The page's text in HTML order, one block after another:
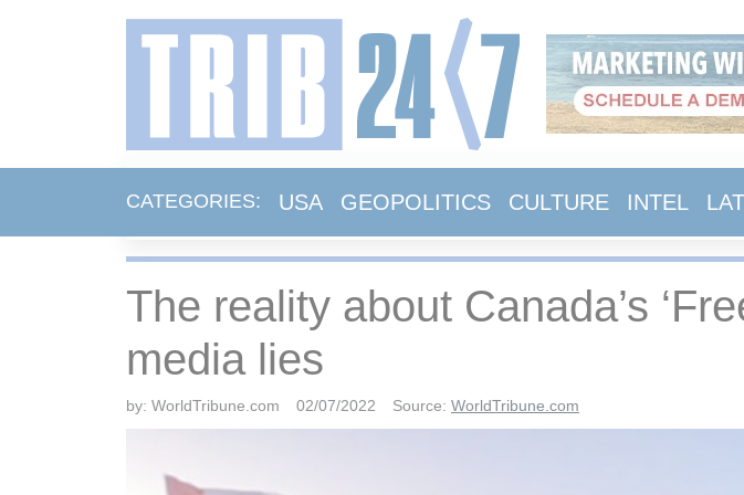
CATEGORIES: USA GEOPOLITICS CULTURE INTEL
The reality about Canada’s
media lies
by: WorldTribune.com 02/07/2022 Source: WorldTribune.com